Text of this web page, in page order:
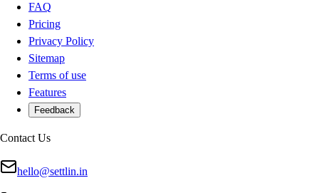
FAQ
Pricing
Privacy Policy
Sitemap
Terms of use
Features
Feedback
Contact Us
hello@settlin.in